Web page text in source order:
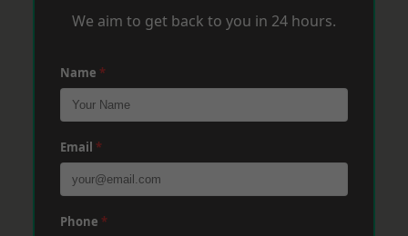
We aim to get back to you in 24 hours.
Name *
Email *
Phone *